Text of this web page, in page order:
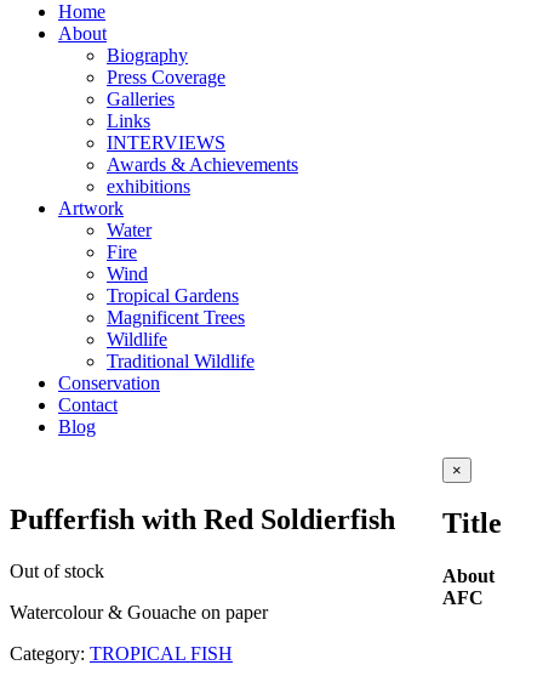
Home
About
Biography
Press Coverage
Galleries
Links
INTERVIEWS
Awards & Achievements
exhibitions
Artwork
Water
Fire
Wind
Tropical Gardens
Magnificent Trees
Wildlife
Traditional Wildlife
Conservation
Contact
Blog
Pufferfish with Red Soldierfish
Out of stock
Watercolour & Gouache on paper
Category: TROPICAL FISH
Close
product
view
×
Title
About
AFC